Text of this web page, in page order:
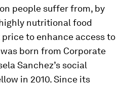
people suffer from, by
nutritional food
to enhance access to
born from Corporate
Sanchez’s social
in 2010. Since its